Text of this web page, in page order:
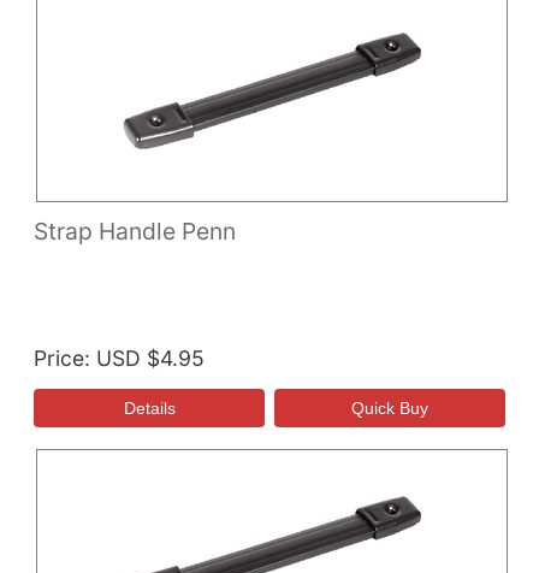
Strap Handle Penn
Price USD $4.95